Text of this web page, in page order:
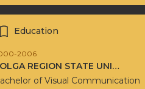
Education
2006
VOLGA REGION STATE UNIVERSITY OF SERVICE
of Visual Communication